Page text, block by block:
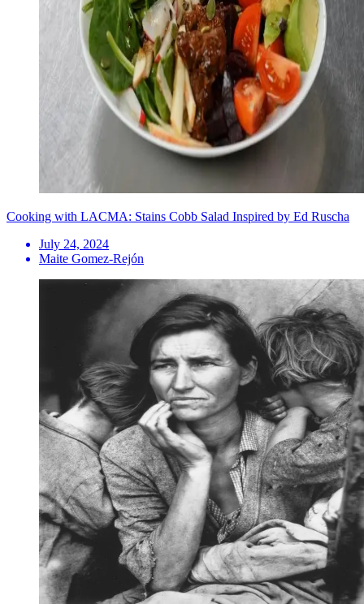
Cooking with LACMA: Stains Cobb Salad Inspired by Ed Ruscha
July 24, 2024
Maite Gomez-Rejón